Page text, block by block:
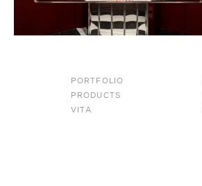
PORTFOLIO
PRODUCTS
VITA